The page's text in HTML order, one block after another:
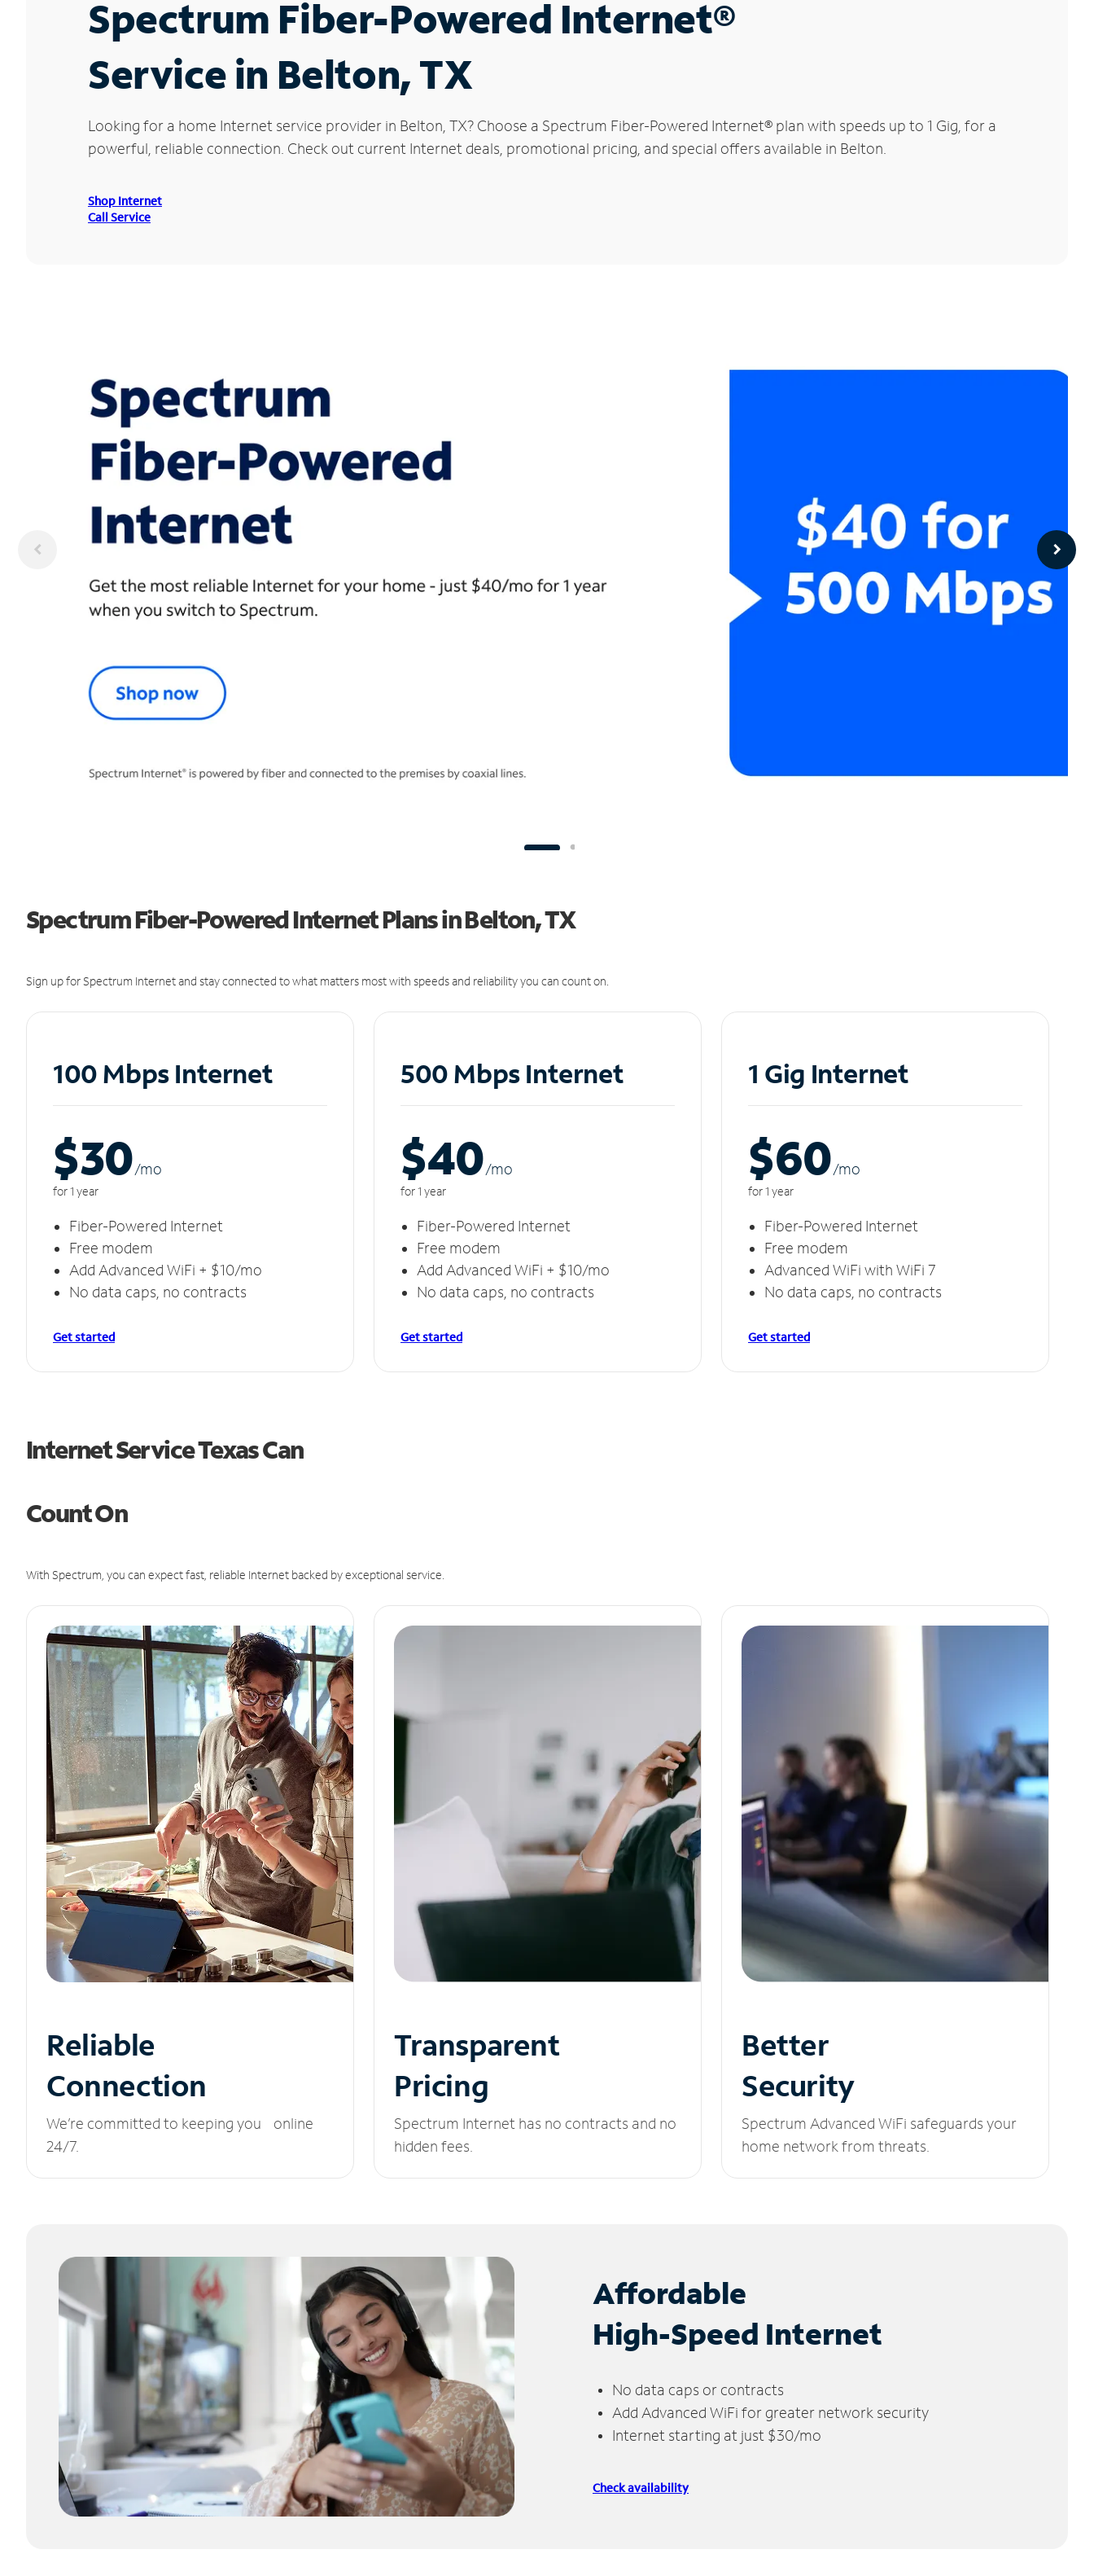
Spectrum Fiber-Powered Internet®
Service in Belton, TX
Looking for a home Internet service provider in Belton, TX? Choose a Spectrum Fiber-Powered Internet® plan with speeds up to 1 Gig, for a
powerful, reliable connection. Check out current Internet deals, promotional pricing, and special offers available in Belton.
Shop Internet
Call Service
Spectrum Fiber-Powered Internet Plans in Belton, TX
Sign up for Spectrum Internet and stay connected to what matters most with speeds and reliability you can count on.
100 Mbps Internet
$30/mo
for 1 year
Fiber-Powered Internet
Free modem
Add Advanced WiFi + $10/mo
No data caps, no contracts
Get started
500 Mbps Internet
$40/mo
for 1 year
Fiber-Powered Internet
Free modem
Add Advanced WiFi + $10/mo
No data caps, no contracts
Get started
1 Gig Internet
$60/mo
for 1 year
Fiber-Powered Internet
Free modem
Advanced WiFi with WiFi 7
No data caps, no contracts
Get started
Internet Service Texas Can
Count On
With Spectrum, you can expect fast, reliable Internet backed by exceptional service.
Reliable
Connection
We’re committed to keeping you online
24/7.
Transparent
Pricing
Spectrum Internet has no contracts and no
hidden fees.
Better
Security
Spectrum Advanced WiFi safeguards your
home network from threats.
Affordable
High-Speed Internet
No data caps or contracts
Add Advanced WiFi for greater network security
Internet starting at just $30/mo
Check availability